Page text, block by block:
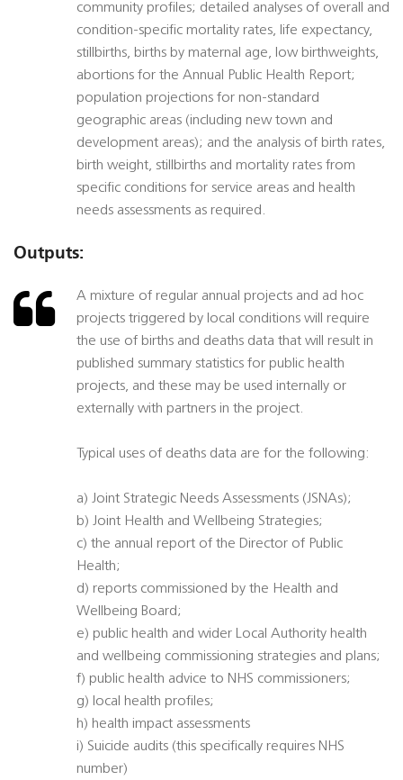
community profiles; detailed analyses of overall and
condition-specific mortality rates, life expectancy,
stillbirths, births by maternal age, low birthweights,
abortions for the Annual Public Health Report;
population projections for non-standard
geographic areas (including new town and
development areas); and the analysis of birth rates,
birth weight, stillbirths and mortality rates from
specific conditions for service areas and health
needs assessments as required.
Outputs:
A mixture of regular annual projects and ad hoc
projects triggered by local conditions will require
the use of births and deaths data that will result in
published summary statistics for public health
projects, and these may be used internally or
externally with partners in the project.
Typical uses of deaths data are for the following:
a) Joint Strategic Needs Assessments (JSNAs);
b) Joint Health and Wellbeing Strategies;
c) the annual report of the Director of Public
Health;
d) reports commissioned by the Health and
Wellbeing Board;
e) public health and wider Local Authority health
and wellbeing commissioning strategies and plans;
f) public health advice to NHS commissioners;
g) local health profiles;
h) health impact assessments
i) Suicide audits (this specifically requires NHS
number)